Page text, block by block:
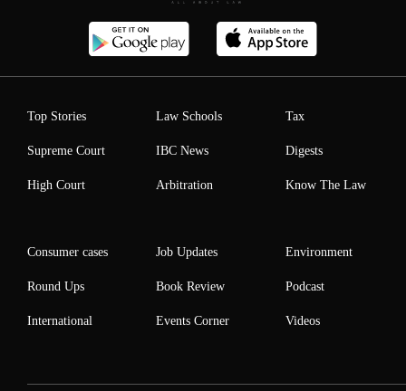
Top Stories
Supreme Court
High Court
Law Schools
IBC News
Arbitration
Tax
Digests
Know The Law
Consumer cases
Round Ups
International
Job Updates
Book Review
Events Corner
Environment
Podcast
Videos